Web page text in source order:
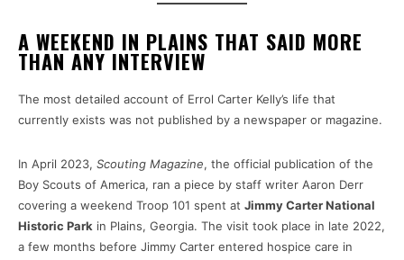
A WEEKEND IN PLAINS THAT SAID MORE
THAN ANY INTERVIEW
The most detailed account of Errol Carter Kelly’s life that
currently exists was not published by a newspaper or magazine.
In April 2023, Scouting Magazine, the official publication of the
Boy Scouts of America, ran a piece by staff writer Aaron Derr
covering a weekend Troop 101 spent at Jimmy Carter National
Historic Park in Plains, Georgia. The visit took place in late 2022,
a few months before Jimmy Carter entered hospice care in